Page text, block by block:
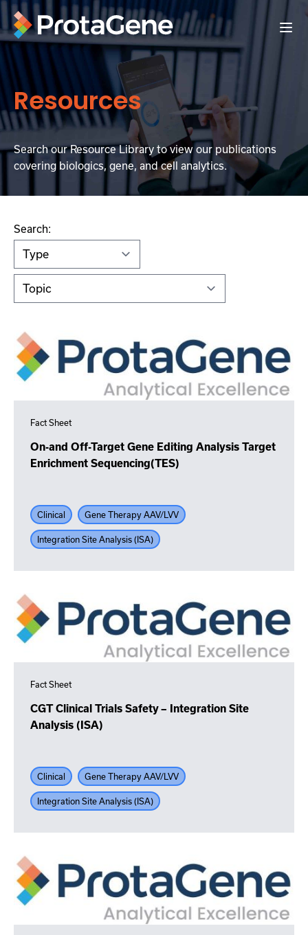
Resources
Search our Resource Library to view our publications
covering biologics, gene, and cell analytics.
Search:
Fact Sheet
On-and Off-Target Gene Editing Analysis Target
Enrichment Sequencing(TES)
Clinical Gene Therapy AAV/LVV
Integration Site Analysis (ISA)
Fact Sheet
CGT Clinical Trials Safety – Integration Site
Analysis (ISA)
Clinical Gene Therapy AAV/LVV
Integration Site Analysis (ISA)